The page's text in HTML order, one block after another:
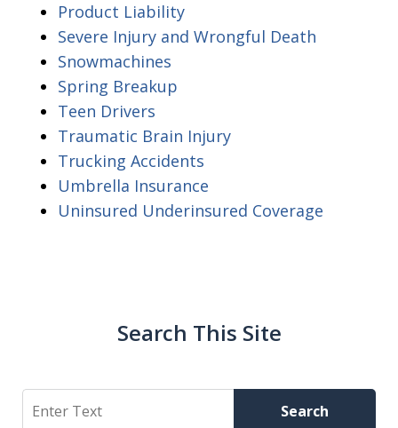
Product Liability
Severe Injury and Wrongful Death
Snowmachines
Spring Breakup
Teen Drivers
Traumatic Brain Injury
Trucking Accidents
Umbrella Insurance
Uninsured Underinsured Coverage
Search This Site
Search Search